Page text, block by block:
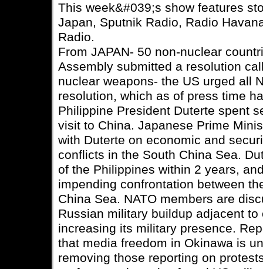
This week&#039;s show features
Japan, Sputnik Radio, Radio
Radio.
From JAPAN- 50 non-nuclear
Assembly submitted a resolution
nuclear weapons- the US urged all
resolution, which as of press time
Philippine President Duterte spent
visit to China. Japanese Prime
with Duterte on economic and
conflicts in the South China Sea.
of the Philippines within 2 years,
impending confrontation between
China Sea. NATO members are
Russian military buildup adjacent to
increasing its military presence.
that media freedom in Okinawa is
removing those reporting on